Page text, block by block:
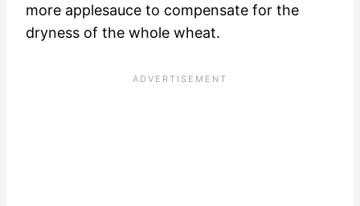
more applesauce to compensate for the
dryness of the whole wheat.